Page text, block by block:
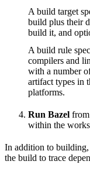
A build target
build plus their
build it, and
A build rule
compilers and
with a number
artifact types in
platforms.
Run Bazel
within the
In addition to building,
the build to trace